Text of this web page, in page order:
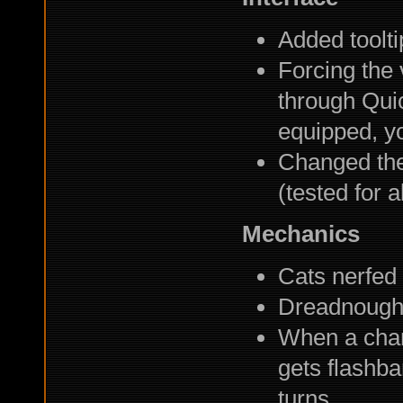
Added
Forcing the
through
equipped,
Changed
(tested for
Mechanics
Cats nerfed
When a
gets